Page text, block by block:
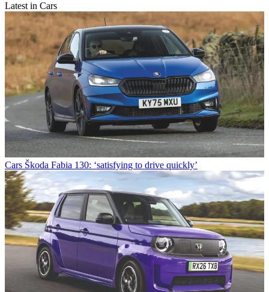
Latest in Cars
Cars Škoda Fabia 130: ‘satisfying to drive quickly’